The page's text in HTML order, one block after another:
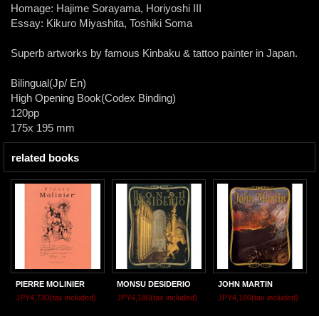
Homage: Hajime Sorayama, Horiyoshi III
Essay: Kikuro Miyashita, Toshiki Soma
Superb artworks by famous Kinbaku & tattoo painter in Japan.
Bilingual(Jp/ En)
High Opening Book(Codex Binding)
120pp
175x 195 mm
related books
PIERRE MOLINIER
JPY4,730(tax included)
MONSU DESIDERIO
JPY4,180(tax included)
JOHN MARTIN
JPY4,180(tax included)